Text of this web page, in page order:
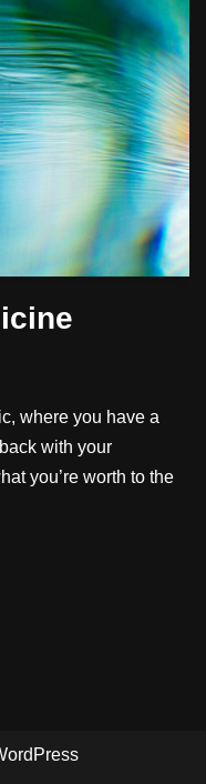
where you have a
with your
you’re worth to the